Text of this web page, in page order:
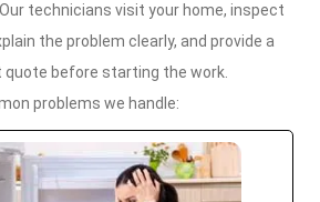
technicians visit your home, inspect
the problem clearly, and provide a
before starting the work.
problems we handle: